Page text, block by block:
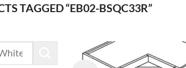
TAGGED “EB02-BSQC33R”